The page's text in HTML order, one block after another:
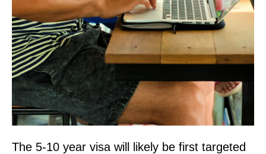
The 5-10 year visa will likely be first targeted